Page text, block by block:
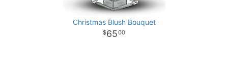
Christmas Blush Bouquet
6500